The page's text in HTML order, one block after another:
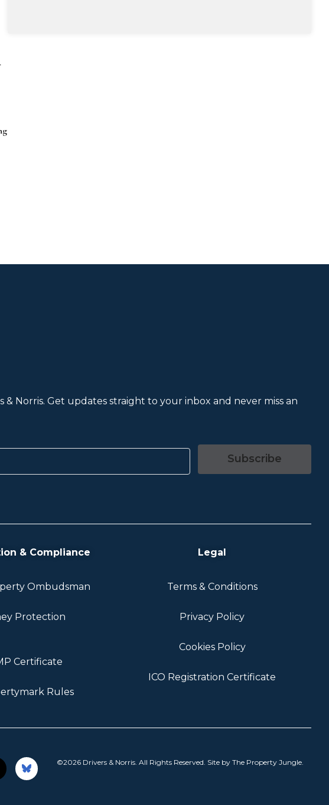
Norris. Get updates straight to your inbox and never miss an
Subscribe
& Compliance
Ombudsman
Protection
Certificate
Rules
Legal
Terms & Conditions
Privacy Policy
Cookies Policy
ICO Registration Certificate
©2026 Drivers & Norris. All Rights Reserved. Site by The Property Jungle.